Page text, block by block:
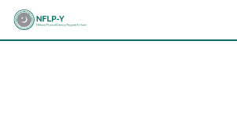
Skip